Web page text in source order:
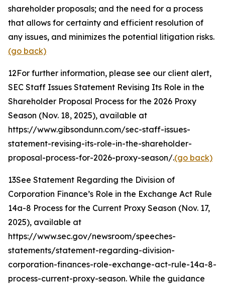
shareholder proposals; and the need for a process
that allows for certainty and efficient resolution of
any issues, and minimizes the potential litigation risks.
(go back)
12For further information, please see our client alert,
SEC Staff Issues Statement Revising Its Role in the
Shareholder Proposal Process for the 2026 Proxy
Season (Nov. 18, 2025), available at
https://www.gibsondunn.com/sec-staff-issues-
statement-revising-its-role-in-the-shareholder-
proposal-process-for-2026-proxy-season/.(go back)
13See Statement Regarding the Division of
Corporation Finance’s Role in the Exchange Act Rule
14a-8 Process for the Current Proxy Season (Nov. 17,
2025), available at
https://www.sec.gov/newsroom/speeches-
statements/statement-regarding-division-
corporation-finances-role-exchange-act-rule-14a-8-
process-current-proxy-season. While the guidance